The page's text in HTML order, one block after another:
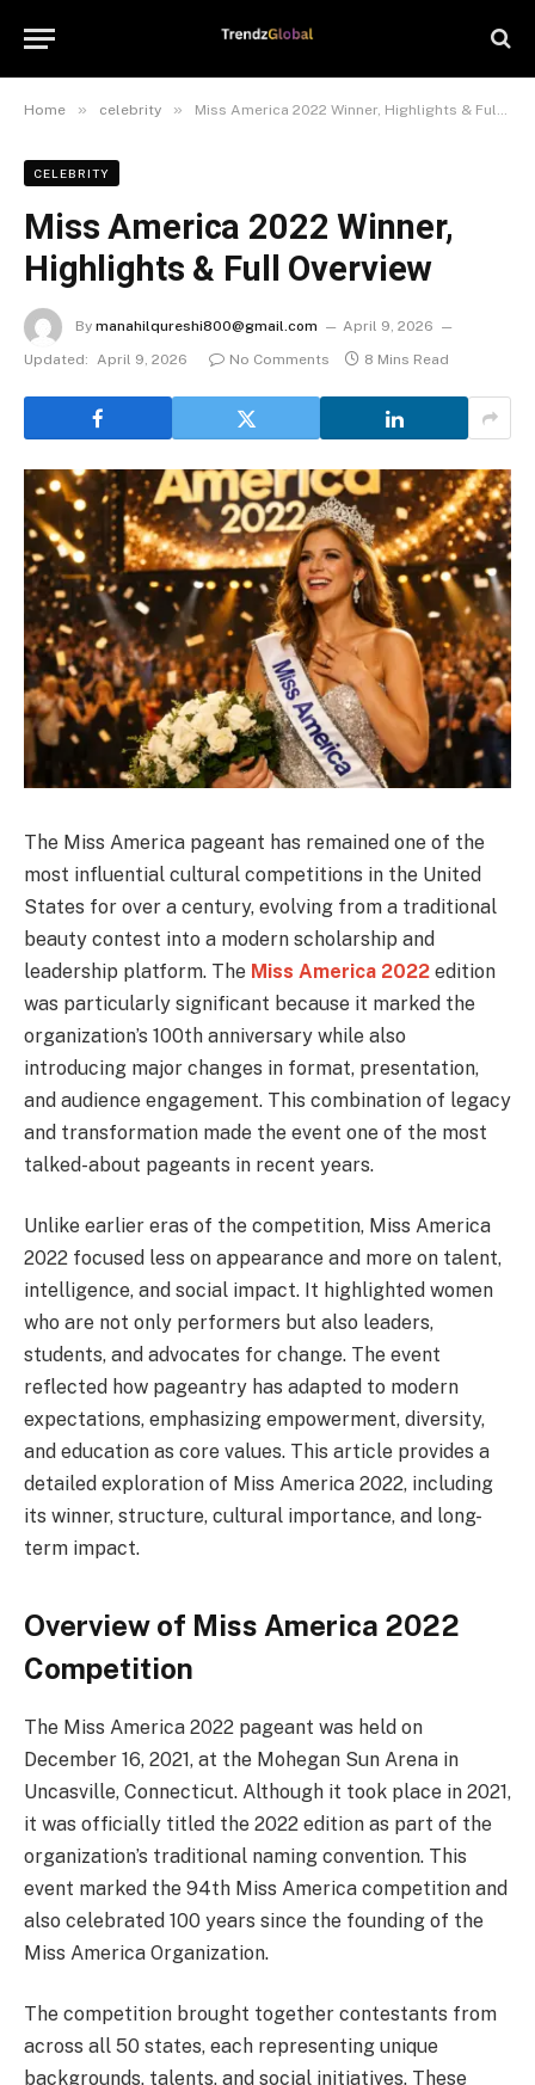
Home » celebrity » Miss America 2022 Winner, Highlights & Full Overview
CELEBRITY
Miss America 2022 Winner,
Highlights & Full Overview
By manahilqureshi800@gmail.com
April 9, 2026
Updated: April 9, 2026 No Comments 8 Mins Read
The Miss America pageant has remained one of the
most influential cultural competitions in the United
States for over a century, evolving from a traditional
beauty contest into a modern scholarship and
leadership platform. The Miss America 2022 edition
was particularly significant because it marked the
organization’s 100th anniversary while also
introducing major changes in format, presentation,
and audience engagement. This combination of legacy
and transformation made the event one of the most
talked-about pageants in recent years.
Unlike earlier eras of the competition, Miss America
2022 focused less on appearance and more on talent,
intelligence, and social impact. It highlighted women
who are not only performers but also leaders,
students, and advocates for change. The event
reflected how pageantry has adapted to modern
expectations, emphasizing empowerment, diversity,
and education as core values. This article provides a
detailed exploration of Miss America 2022, including
its winner, structure, cultural importance, and long-
term impact.
Overview of Miss America 2022
Competition
The Miss America 2022 pageant was held on
December 16, 2021, at the Mohegan Sun Arena in
Uncasville, Connecticut. Although it took place in 2021,
it was officially titled the 2022 edition as part of the
organization’s traditional naming convention. This
event marked the 94th Miss America competition and
also celebrated 100 years since the founding of the
Miss America Organization.
The competition brought together contestants from
across all 50 states, each representing unique
backgrounds, talents, and social initiatives. These